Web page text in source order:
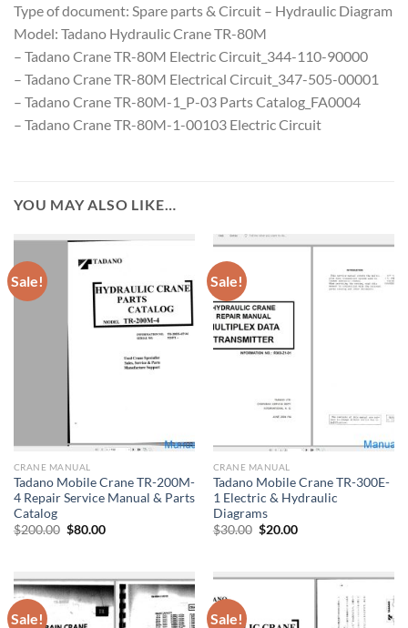
Type of document: Spare parts & Circuit – Hydraulic Diagram
Model: Tadano Hydraulic Crane TR-80M
– Tadano Crane TR-80M Electric Circuit_344-110-90000
– Tadano Crane TR-80M Electrical Circuit_347-505-00001
– Tadano Crane TR-80M-1_P-03 Parts Catalog_FA0004
– Tadano Crane TR-80M-1-00103 Electric Circuit
YOU MAY ALSO LIKE…
Sale!
CRANE MANUAL
Tadano Mobile Crane TR-200M-
4 Repair Service Manual & Parts
Catalog
$200.00 Original
$80.00Current
Sale!
CRANE MANUAL
Tadano Mobile Crane TR-300E-
1 Electric & Hydraulic
Diagrams
$30.00 Original
$20.00Current
Sale! Sale!